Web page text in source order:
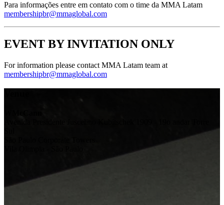
Para informações entre em contato com o time da MMA Latam
membershipbr@mmaglobal.com
EVENT BY INVITATION ONLY
For information please contact MMA Latam team at
membershipbr@mmaglobal.com